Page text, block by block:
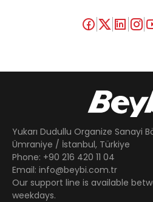
Yukarı Dudullu Organize Sanayi
Ümraniye / İstanbul, Türkiye
Phone: +90 216 420 11 04
Email: info@beybi.com.tr
Our support line is available
weekdays.